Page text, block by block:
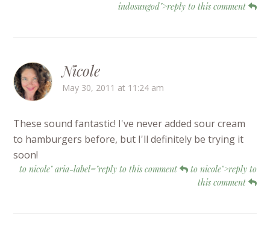
indosungod">reply to this comment
Nicole
May 30, 2011 at 11:24 am
These sound fantastic! I've never added sour cream
to hamburgers before, but I'll definitely be trying it
soon!
to nicole" aria-label="reply to this comment
to nicole">reply to
this comment